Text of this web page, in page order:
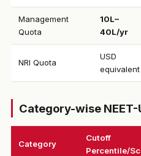
Management
Quota
₹10L–
40L/yr
NRI Quota
USD
equivalent
Category-wise
Category
Cutoff
Percentile/